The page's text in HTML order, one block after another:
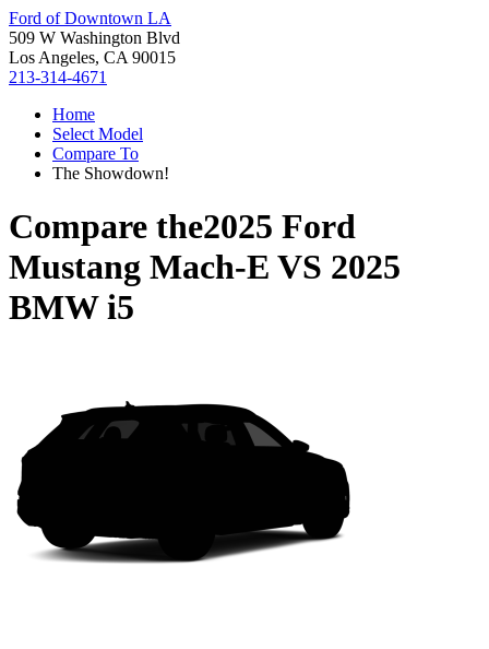
Ford of Downtown LA
509 W Washington Blvd
Los Angeles, CA 90015
213-314-4671
Home
Select Model
Compare To
The Showdown!
Compare the2025 Ford
Mustang Mach-E VS 2025
BMW i5